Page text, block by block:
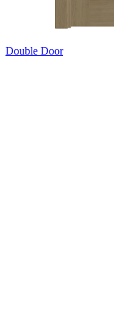
Double Door